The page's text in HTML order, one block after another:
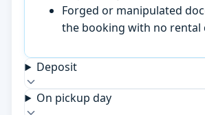
Forged or manipulated
the booking with no rental
Deposit
On pickup day